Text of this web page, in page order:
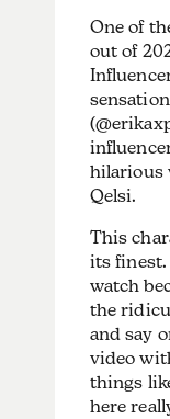
One of
out of
hilarious
Qelsi.
This
its finest.
watch
the
and say
video
things
here